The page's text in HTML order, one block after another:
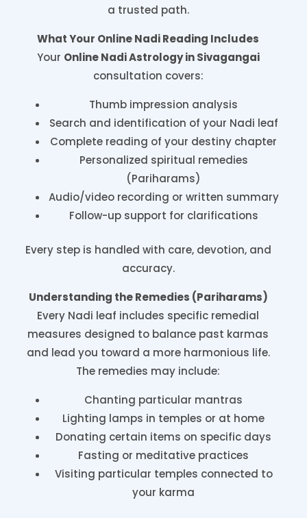
a trusted path.
What Your Online Nadi Reading Includes
Your Online Nadi Astrology in Sivagangai
consultation covers:
Thumb impression analysis
Search and identification of your Nadi leaf
Complete reading of your destiny chapter
Personalized spiritual remedies
(Pariharams)
Audio/video recording or written summary
Follow-up support for clarifications
Every step is handled with care, devotion, and
accuracy.
Understanding the Remedies (Pariharams)
Every Nadi leaf includes specific remedial
measures designed to balance past karmas
and lead you toward a more harmonious life.
The remedies may include:
Chanting particular mantras
Lighting lamps in temples or at home
Donating certain items on specific days
Fasting or meditative practices
Visiting particular temples connected to
your karma